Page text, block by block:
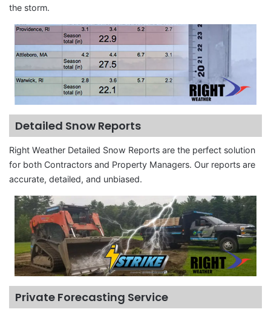
the storm.
Detailed Snow Reports
Right Weather Detailed Snow Reports are the perfect solution
for both Contractors and Property Managers. Our reports are
accurate, detailed, and unbiased.
Private Forecasting Service